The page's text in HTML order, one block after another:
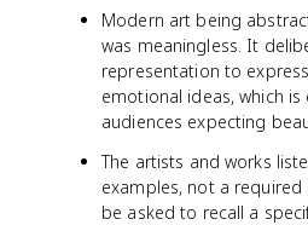
Modern art being
was meaningless. It
representation to
emotional ideas, which
audiences expecting
The artists and works
examples, not a required
be asked to recall a